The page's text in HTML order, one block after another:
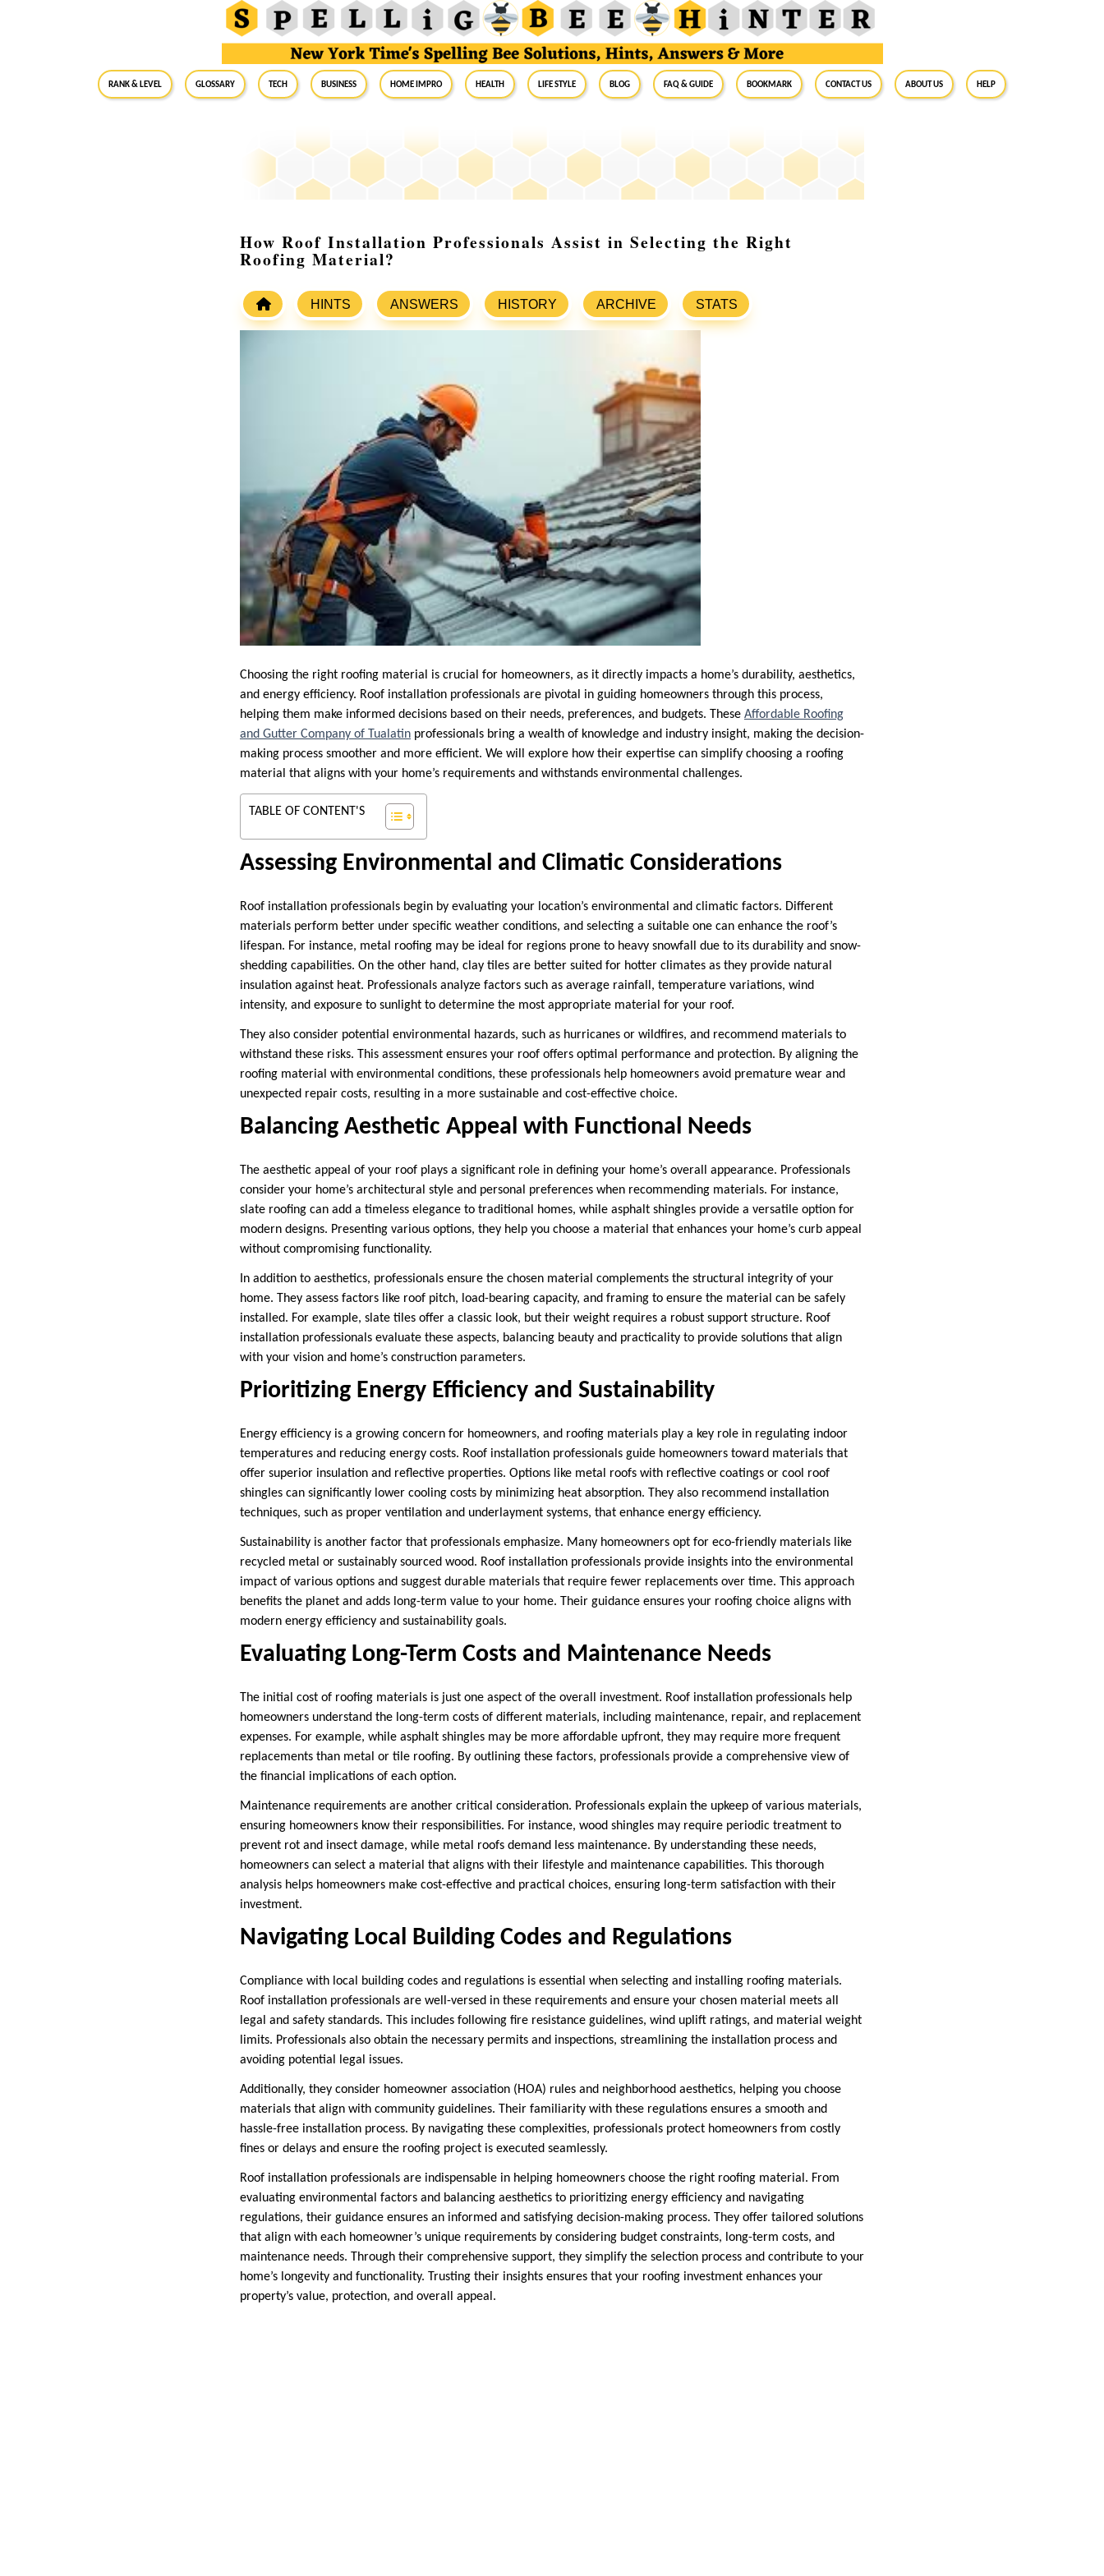
RANK & LEVEL GLOSSARY Tech Business Home Impro Health Life Style Blog FAQ & Guide BookMark Contact Us About Us Help
How Roof Installation Professionals Assist in Selecting the Right
Roofing Material?
HINTS ANSWERS HISTORY ARCHIVE STATS
Choosing the right roofing material is crucial for homeowners, as it directly impacts a home’s durability, aesthetics,
and energy efficiency. Roof installation professionals are pivotal in guiding homeowners through this process,
helping them make informed decisions based on their needs, preferences, and budgets. These Affordable Roofing
and Gutter Company of Tualatin professionals bring a wealth of knowledge and industry insight, making the decision-
making process smoother and more efficient. We will explore how their expertise can simplify choosing a roofing
material that aligns with your home’s requirements and withstands environmental challenges.
TABLE OF CONTENT'S
Assessing Environmental and Climatic Considerations
Roof installation professionals begin by evaluating your location’s environmental and climatic factors. Different
materials perform better under specific weather conditions, and selecting a suitable one can enhance the roof’s
lifespan. For instance, metal roofing may be ideal for regions prone to heavy snowfall due to its durability and snow-
shedding capabilities. On the other hand, clay tiles are better suited for hotter climates as they provide natural
insulation against heat. Professionals analyze factors such as average rainfall, temperature variations, wind
intensity, and exposure to sunlight to determine the most appropriate material for your roof.
They also consider potential environmental hazards, such as hurricanes or wildfires, and recommend materials to
withstand these risks. This assessment ensures your roof offers optimal performance and protection. By aligning the
roofing material with environmental conditions, these professionals help homeowners avoid premature wear and
unexpected repair costs, resulting in a more sustainable and cost-effective choice.
Balancing Aesthetic Appeal with Functional Needs
The aesthetic appeal of your roof plays a significant role in defining your home’s overall appearance. Professionals
consider your home’s architectural style and personal preferences when recommending materials. For instance,
slate roofing can add a timeless elegance to traditional homes, while asphalt shingles provide a versatile option for
modern designs. Presenting various options, they help you choose a material that enhances your home’s curb appeal
without compromising functionality.
In addition to aesthetics, professionals ensure the chosen material complements the structural integrity of your
home. They assess factors like roof pitch, load-bearing capacity, and framing to ensure the material can be safely
installed. For example, slate tiles offer a classic look, but their weight requires a robust support structure. Roof
installation professionals evaluate these aspects, balancing beauty and practicality to provide solutions that align
with your vision and home’s construction parameters.
Prioritizing Energy Efficiency and Sustainability
Energy efficiency is a growing concern for homeowners, and roofing materials play a key role in regulating indoor
temperatures and reducing energy costs. Roof installation professionals guide homeowners toward materials that
offer superior insulation and reflective properties. Options like metal roofs with reflective coatings or cool roof
shingles can significantly lower cooling costs by minimizing heat absorption. They also recommend installation
techniques, such as proper ventilation and underlayment systems, that enhance energy efficiency.
Sustainability is another factor that professionals emphasize. Many homeowners opt for eco-friendly materials like
recycled metal or sustainably sourced wood. Roof installation professionals provide insights into the environmental
impact of various options and suggest durable materials that require fewer replacements over time. This approach
benefits the planet and adds long-term value to your home. Their guidance ensures your roofing choice aligns with
modern energy efficiency and sustainability goals.
Evaluating Long-Term Costs and Maintenance Needs
The initial cost of roofing materials is just one aspect of the overall investment. Roof installation professionals help
homeowners understand the long-term costs of different materials, including maintenance, repair, and replacement
expenses. For example, while asphalt shingles may be more affordable upfront, they may require more frequent
replacements than metal or tile roofing. By outlining these factors, professionals provide a comprehensive view of
the financial implications of each option.
Maintenance requirements are another critical consideration. Professionals explain the upkeep of various materials,
ensuring homeowners know their responsibilities. For instance, wood shingles may require periodic treatment to
prevent rot and insect damage, while metal roofs demand less maintenance. By understanding these needs,
homeowners can select a material that aligns with their lifestyle and maintenance capabilities. This thorough
analysis helps homeowners make cost-effective and practical choices, ensuring long-term satisfaction with their
investment.
Navigating Local Building Codes and Regulations
Compliance with local building codes and regulations is essential when selecting and installing roofing materials.
Roof installation professionals are well-versed in these requirements and ensure your chosen material meets all
legal and safety standards. This includes following fire resistance guidelines, wind uplift ratings, and material weight
limits. Professionals also obtain the necessary permits and inspections, streamlining the installation process and
avoiding potential legal issues.
Additionally, they consider homeowner association (HOA) rules and neighborhood aesthetics, helping you choose
materials that align with community guidelines. Their familiarity with these regulations ensures a smooth and
hassle-free installation process. By navigating these complexities, professionals protect homeowners from costly
fines or delays and ensure the roofing project is executed seamlessly.
Roof installation professionals are indispensable in helping homeowners choose the right roofing material. From
evaluating environmental factors and balancing aesthetics to prioritizing energy efficiency and navigating
regulations, their guidance ensures an informed and satisfying decision-making process. They offer tailored solutions
that align with each homeowner’s unique requirements by considering budget constraints, long-term costs, and
maintenance needs. Through their comprehensive support, they simplify the selection process and contribute to your
home’s longevity and functionality. Trusting their insights ensures that your roofing investment enhances your
property’s value, protection, and overall appeal.